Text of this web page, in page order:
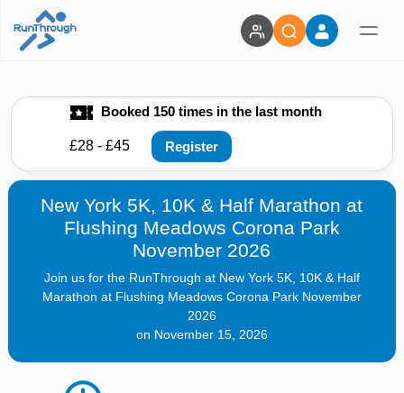
Booked 150 times in the last month
£28 - £45 Register
New York 5K, 10K & Half Marathon at
Flushing Meadows Corona Park
November 2026
Join us for the RunThrough at New York 5K, 10K & Half
Marathon at Flushing Meadows Corona Park November
2026
on November 15, 2026